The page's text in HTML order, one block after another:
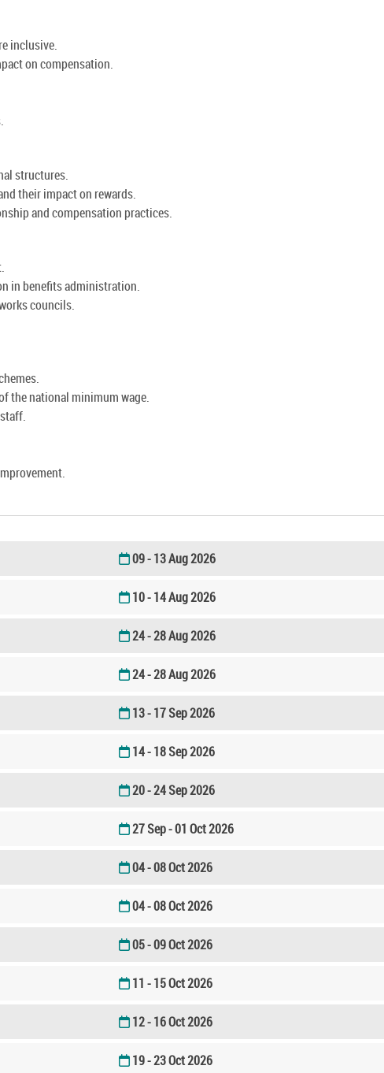
inclusive.
on compensation.
structures.
their impact on rewards.
and compensation practices.
in benefits administration.
councils.
the national minimum wage.
09 - 13 Aug 2026
10 - 14 Aug 2026
24 - 28 Aug 2026
24 - 28 Aug 2026
13 - 17 Sep 2026
14 - 18 Sep 2026
20 - 24 Sep 2026
27 Sep - 01 Oct 2026
04 - 08 Oct 2026
04 - 08 Oct 2026
05 - 09 Oct 2026
11 - 15 Oct 2026
12 - 16 Oct 2026
19 - 23 Oct 2026